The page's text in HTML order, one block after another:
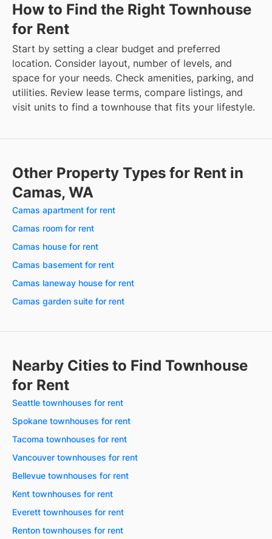
How to Find the Right Townhouse
for Rent
Start by setting a clear budget and preferred
location. Consider layout, number of levels, and
space for your needs. Check amenities, parking, and
utilities. Review lease terms, compare listings, and
visit units to find a townhouse that fits your lifestyle.
Other Property Types for Rent in
Camas, WA
Camas apartment for rent
Camas room for rent
Camas house for rent
Camas basement for rent
Camas laneway house for rent
Camas garden suite for rent
Nearby Cities to Find Townhouse
for Rent
Seattle townhouses for rent
Spokane townhouses for rent
Tacoma townhouses for rent
Vancouver townhouses for rent
Bellevue townhouses for rent
Kent townhouses for rent
Everett townhouses for rent
Renton townhouses for rent